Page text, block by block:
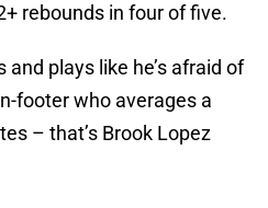
rebounds in four of five.
and plays like he’s afraid of
footer who averages a
– that’s Brook Lopez